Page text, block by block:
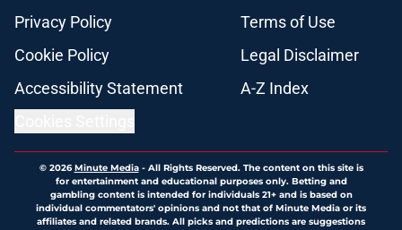
Privacy Policy
Terms of Use
Cookie Policy
Legal Disclaimer
Accessibility Statement
A-Z Index
© 2026Minute Media- All Rights Reserved. The content on this site is
for entertainment and educational purposes only. Betting and
gambling content is intended for individuals 21+ and is based on
individual commentators' opinions and not that of Minute Media or its
affiliates and related brands. All picks and predictions are suggestions